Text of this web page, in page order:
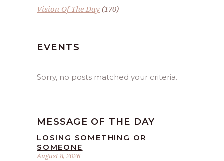
Vision Of The Day (170)
EVENTS
Sorry, no posts matched your criteria.
MESSAGE OF THE DAY
August 8, 2026
LOSING SOMETHING OR
SOMEONE